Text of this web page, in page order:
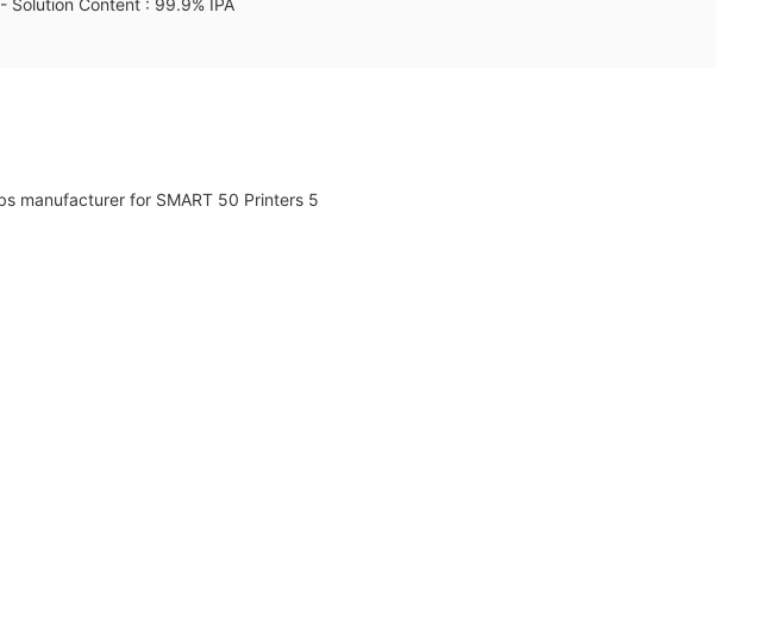
- Solution Content : 99.9% IPA